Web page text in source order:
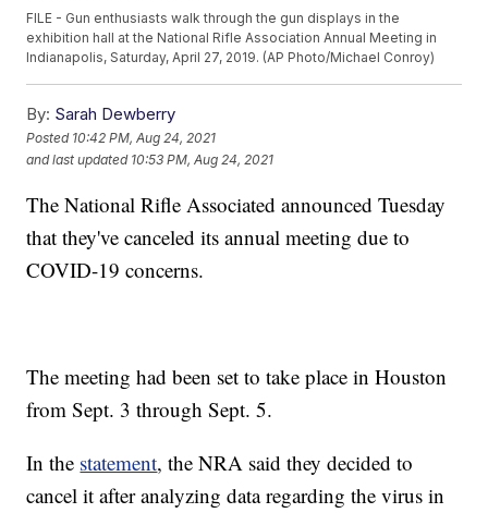
FILE - Gun enthusiasts walk through the gun displays in the
exhibition hall at the National Rifle Association Annual Meeting in
Indianapolis, Saturday, April 27, 2019. (AP Photo/Michael Conroy)
By: Sarah Dewberry
Posted 10:42 PM, Aug 24, 2021
and last updated 10:53 PM, Aug 24, 2021
The National Rifle Associated announced Tuesday
that they've canceled its annual meeting due to
COVID-19 concerns.
The meeting had been set to take place in Houston
from Sept. 3 through Sept. 5.
In the statement, the NRA said they decided to
cancel it after analyzing data regarding the virus in